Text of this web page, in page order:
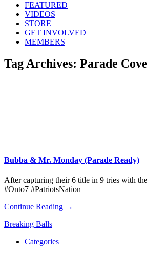
FEATURED
VIDEOS
STORE
GET INVOLVED
MEMBERS
Tag Archives: Parade
Bubba & Mr. Monday (Parade Ready)
After capturing their 6 title in 9 tries with
#Onto7 #PatriotsNation
Continue Reading →
Breaking Balls
Categories